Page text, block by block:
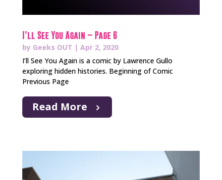
I’ll See You Again – Page 6
by Geeks OUT | Apr 2, 2020
I’ll See You Again is a comic by Lawrence Gullo
exploring hidden histories. Beginning of Comic
Previous Page
Read More